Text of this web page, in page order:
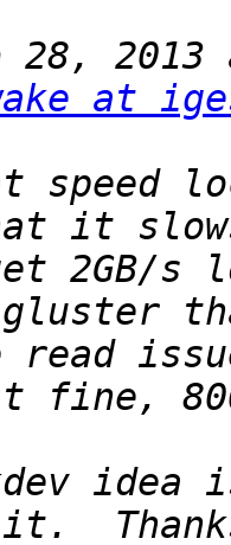
28, 2013
at
speed
2GB/s
read
idea